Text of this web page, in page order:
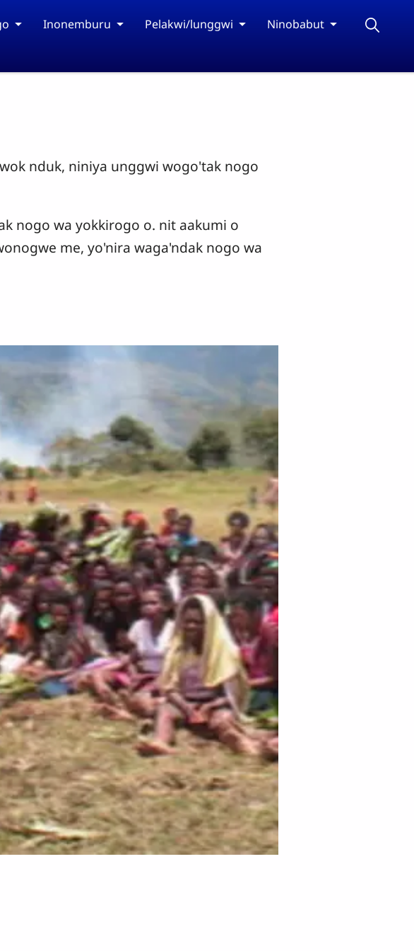
Inonemburu Pelakwi/lunggwi Ninobabut
nduk, niniya unggwi wogo'tak nogo
nogo wa yokkirogo o. nit aakumi o
me, yo'nira waga'ndak nogo wa